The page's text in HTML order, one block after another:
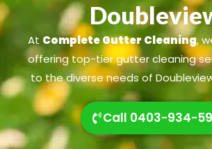
At Complete Gutter Cleaning,
offering top-tier gutter cleaning
to the diverse needs of
Call 0403-934-